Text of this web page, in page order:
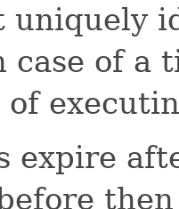
uniquely
case of a
expire